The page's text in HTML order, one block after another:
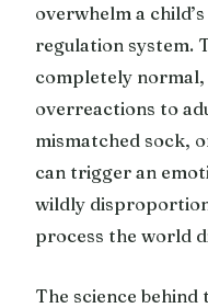
overwhelm a
regulation system.
completely
overreactions to
mismatched sock,
can trigger an
wildly
process the world
The science